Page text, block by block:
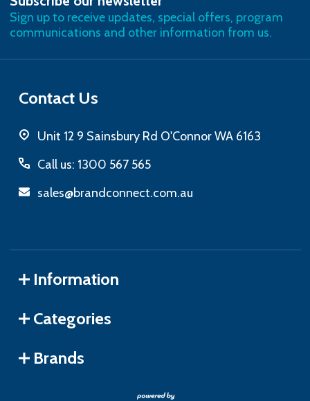
Sign up to receive updates, special offers, program
communications and other information from us.
Contact Us
Unit 12 9 Sainsbury Rd O'Connor WA 6163
Call us: 1300 567 565
sales@brandconnect.com.au
Information
Categories
Brands